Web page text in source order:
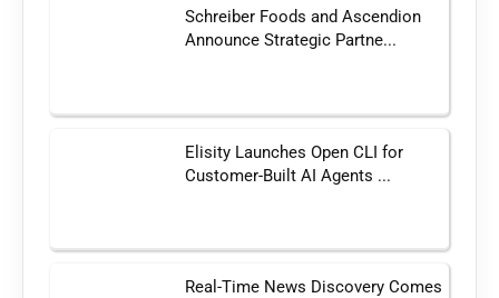
Schreiber Foods and Ascendion
Announce Strategic Partne...
Elisity Launches Open CLI for
Customer-Built AI Agents ...
Real-Time News Discovery Comes